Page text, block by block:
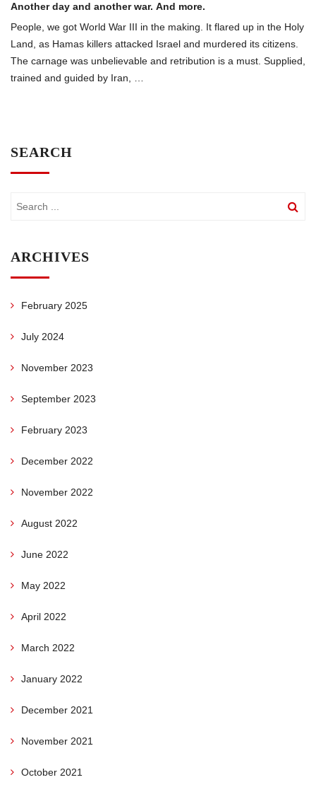
Another day and another war. And more.
People, we got World War III in the making. It flared up in the Holy
Land, as Hamas killers attacked Israel and murdered its citizens.
The carnage was unbelievable and retribution is a must. Supplied,
trained and guided by Iran, …
SEARCH
ARCHIVES
February 2025
July 2024
November 2023
September 2023
February 2023
December 2022
November 2022
August 2022
June 2022
May 2022
April 2022
March 2022
January 2022
December 2021
November 2021
October 2021